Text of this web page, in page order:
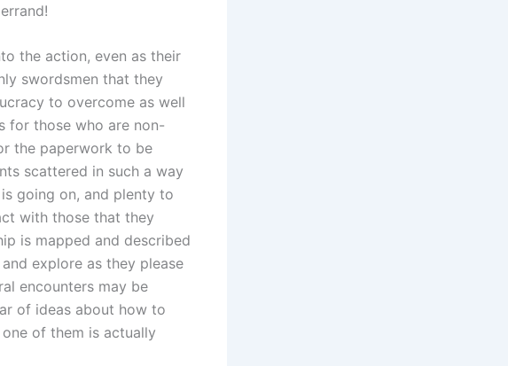
the action, even as their
swordsmen that they
to overcome as well
for those who are non-
the paperwork to be
scattered in such a way
going on, and plenty to
with those that they
is mapped and described
explore as they please
encounters may be
of ideas about how to
of them is actually